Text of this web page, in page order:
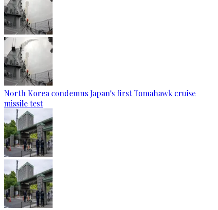
North Korea condemns Japan's first Tomahawk cruise
missile test